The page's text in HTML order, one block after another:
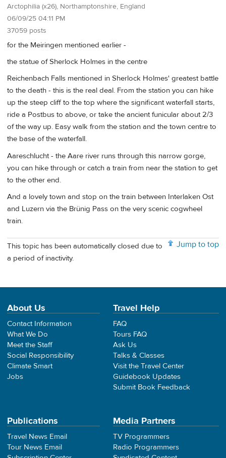
Arctophilia (x26), Northamptonshire, England
06/09/25 04:11 PM
37059 posts
for the Meiringen mentioned earlier -
the statue of Sherlock Holmes in the centre
Reichenbach Falls mentioned in Sherlock Holmes' greatest battle
to the death - this is the real deal. From the station you can hike
up the steep cliff to the top where the significant waterfall starts,
ride a Postbus to above, or take the ancient funicular about 2/3
of the way up. Easy walk from the station and the town centre to
the base of the waterfall.
Aareschlucht - the Aare river runs through this narrow gorge,
you can hike through or catch a train from near the station to get
to the other end.
And a lovely town and stop on the train between Interlaken Ost
and Luzern via the Brünig Pass on the very scenic cogwheel
train.
Jump to top
This topic has been automatically closed due to
a period of inactivity.
About Us
Contact Information
What We Do
Meet the Staff
Social Responsibility
Climate Smart
Jobs
Travel Help
FAQ
Tours FAQ
Ask Us
Talks & Classes
Visit the Travel Center
Guidebook Updates
Submit Book Feedback
Publications
Travel News Email
Tour News Email
Media Partners
TV Programmers
Radio Programmers